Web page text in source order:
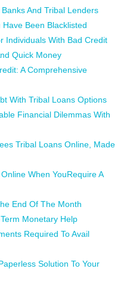
And Tribal Lenders
Been Blacklisted
Individuals With Bad Credit
Quick Money
A Comprehensive
With Tribal Loans Options
Financial Dilemmas With
Tribal Loans Online, Made
When YouRequire A
End Of The Month
Monetary Help
Required To Avail
Solution To Your